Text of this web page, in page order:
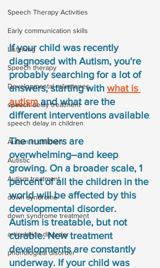
Speech Therapy Activities
Early communication skills
Listening
Speech therapy
Developmental milestones
speech delay treatment
speech delay in children
Autism in children
Autistic
Autism treatment
down syndrome
down syndrome treatment
articulation disorder
phonological disorder
If your child was recently
diagnosed with Autism, you're
probably searching for a lot of
answers, starting with what is
autism and what are the
different interventions available.
The numbers are
overwhelming–and keep
growing. On a broader scale, 1
percent of all the children in the
world will be affected by this
developmental disorder.
Autism is treatable, but not
curable. New treatment
developments are constantly
underway. If your child was